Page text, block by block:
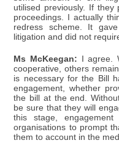
utilised previously. If they
proceedings. I actually
redress scheme. It
litigation and did not
Ms McKeegan: I agree.
cooperative, others
is necessary for the Bill
engagement, whether
the bill at the end.
be sure that they will
this stage,
organisations to prompt
them to account in the